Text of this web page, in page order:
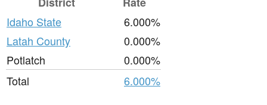
Idaho State
6.000%
Latah County
0.000%
Potlatch
0.000%
Total
6.000%